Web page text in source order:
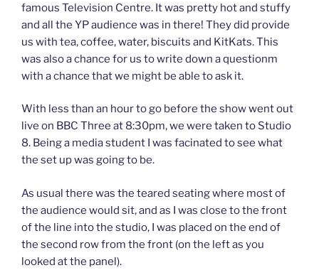
famous Television Centre. It was pretty hot and stuffy
and all the YP audience was in there! They did provide
us with tea, coffee, water, biscuits and KitKats. This
was also a chance for us to write down a questionm
with a chance that we might be able to ask it.
With less than an hour to go before the show went out
live on BBC Three at 8:30pm, we were taken to Studio
8. Being a media student I was facinated to see what
the set up was going to be.
As usual there was the teared seating where most of
the audience would sit, and as I was close to the front
of the line into the studio, I was placed on the end of
the second row from the front (on the left as you
looked at the panel).